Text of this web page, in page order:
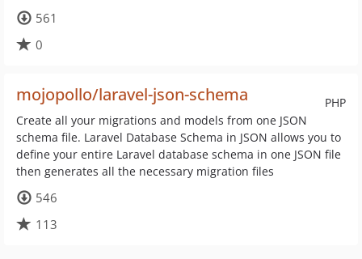
561
0
PHP
mojopollo/laravel-json-schema
Create all your migrations and models from one JSON
schema file. Laravel Database Schema in JSON allows you to
define your entire Laravel database schema in one JSON file
then generates all the necessary migration files
546
113